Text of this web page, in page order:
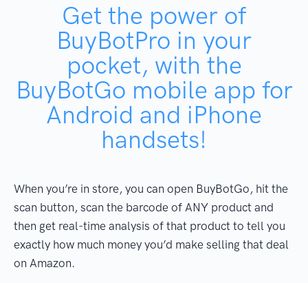
Get the power of
BuyBotPro in your
pocket, with the
BuyBotGo mobile app for
Android and iPhone
handsets!
When you’re in store, you can open BuyBotGo, hit the
scan button, scan the barcode of ANY product and
then get real-time analysis of that product to tell you
exactly how much money you’d make selling that deal
on Amazon.